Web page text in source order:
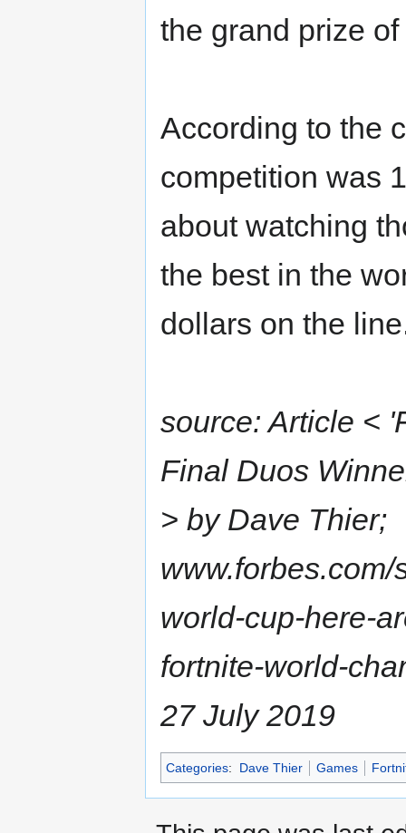
the grand prize
According to the
competition was
about watching
the best in the
dollars on the
source: Article <
Final Duos
> by Dave Thier;
world-cup-here-
fortnite-world-
27 July 2019
Categories: Dave Thier Games